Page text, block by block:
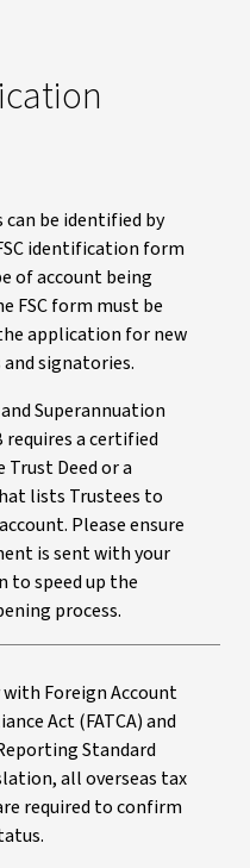
can be identified by
identification form
of account being
FSC form must be
application for new
signatories.
Superannuation
requires a certified
Trust Deed or a
lists Trustees to
Please ensure
is sent with your
to speed up the
process.
Foreign Account
Act (FATCA) and
Standard
all overseas tax
required to confirm